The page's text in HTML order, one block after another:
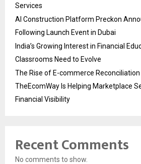
Services
AI Construction Platform Preckon
Following Launch Event in Dubai
India’s Growing Interest in Financial
Classrooms Need to Evolve
The Rise of E-commerce
TheEcomWay Is Helping Marketplace
Financial Visibility
Recent Comments
No comments to show.